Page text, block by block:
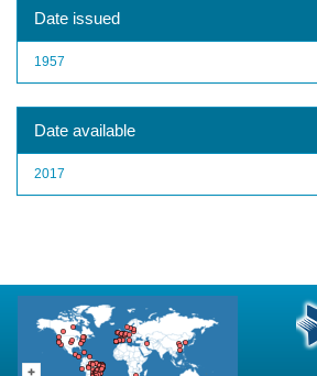
Date issued
1957
Date available
2017